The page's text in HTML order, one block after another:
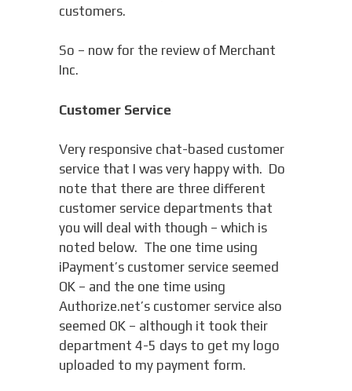
customers.
So – now for the review of Merchant
Inc.
Customer Service
Very responsive chat-based customer
service that I was very happy with. Do
note that there are three different
customer service departments that
you will deal with though – which is
noted below. The one time using
iPayment’s customer service seemed
OK – and the one time using
Authorize.net’s customer service also
seemed OK – although it took their
department 4-5 days to get my logo
uploaded to my payment form.